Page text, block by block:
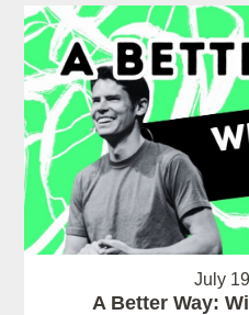
July
A Better Way: